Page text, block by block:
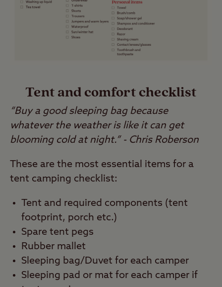
Tent and comfort checklist
“Buy a good sleeping bag because
whatever the weather is like it can get
blooming cold at night.” - Chris Roberson
These are the most essential items for a
tent camping checklist:
Tent and required components (tent
footprint, porch etc.)
Spare tent pegs
Rubber mallet
Sleeping bag/Duvet for each camper
Sleeping pad or mat for each camper if